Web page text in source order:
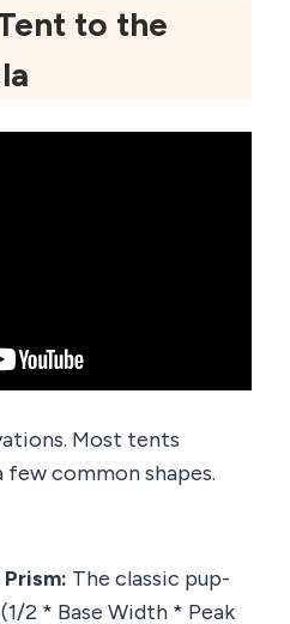
to the
Most tents
common shapes.
The classic pup-
2 * Base Width * Peak